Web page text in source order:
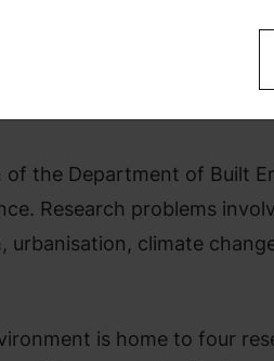
of the Department of Built
Research problems
climate
is home to four